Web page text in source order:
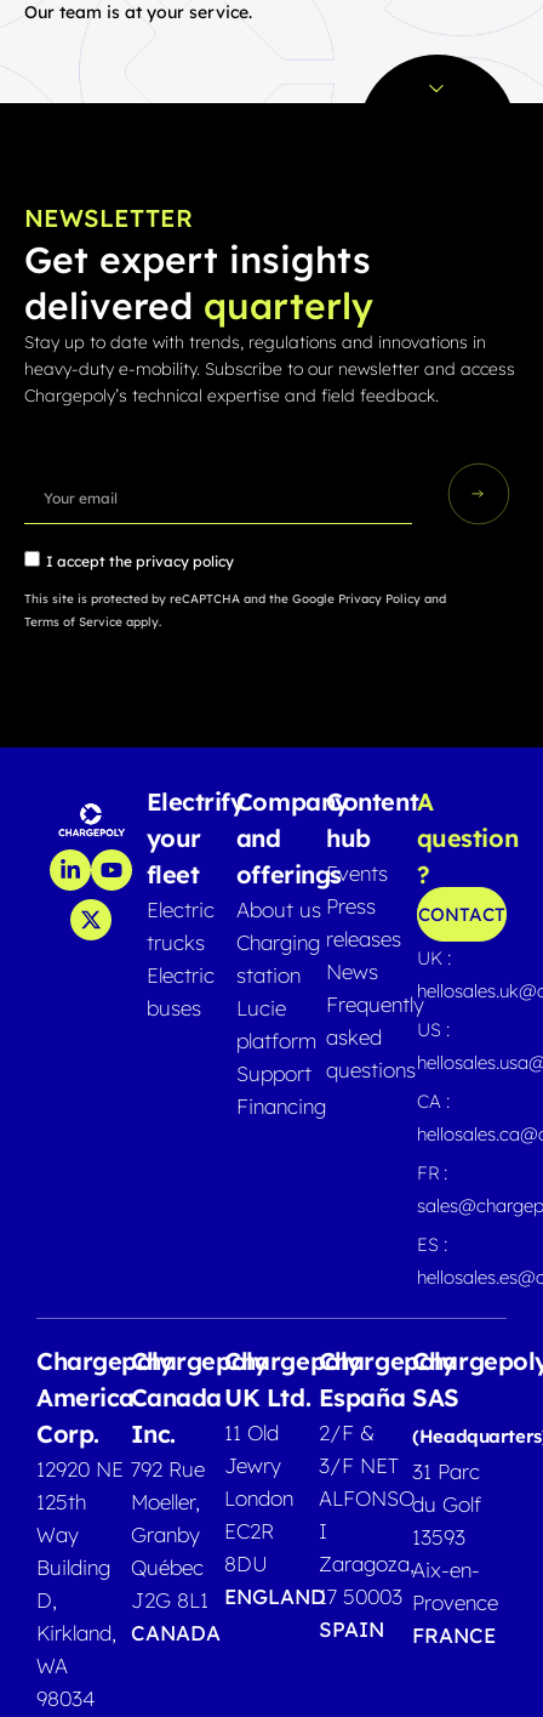
Our team is at your service.
NEWSLETTER
Get expert insights
delivered quarterly
Stay up to date with trends, regulations and innovations in
heavy-duty e-mobility. Subscribe to our newsletter and access
Chargepoly’s technical expertise and field feedback.
I accept the privacy policy
This site is protected by reCAPTCHA and the Google Privacy Policy and
Terms of Service apply.
Electrify
your
fleet
Electric
trucks
Electric
buses
Company
and
offerings
About us
Charging
station
Lucie
platform
Support
Financing
Content
hub
Events
Press
releases
News
Frequently
asked
questions
A
question
?
CONTACT
UK :
US :
CA :
FR :
ES :
Chargepoly
America
Corp.
12920 NE
125th
Way
Building
D,
Kirkland,
WA
98034
Chargepoly
Canada
Inc.
792 Rue
Moeller,
Granby
Québec
J2G 8L1
CANADA
Chargepoly
UK Ltd.
11 Old
Jewry
London
EC2R
8DU
ENGLAND
Chargepoly
España
2/F &
3/F NET
ALFONSO
I
Zaragoza,
17 50003
SPAIN
SAS
31 Parc
du Golf
13593
Aix-en-
Provence
FRANCE